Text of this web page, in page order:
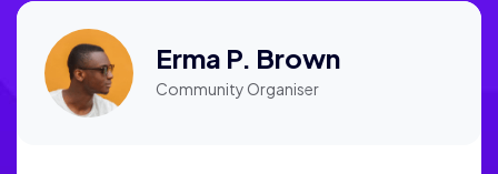
Erma P. Brown
Community Organiser